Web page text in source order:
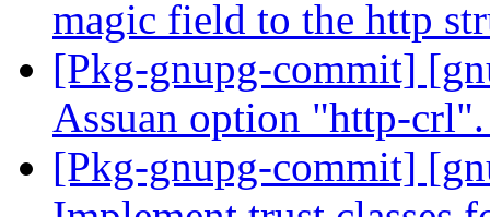
magic field to the http
[Pkg-gnupg-commit]
Assuan option "http-
[Pkg-gnupg-commit]